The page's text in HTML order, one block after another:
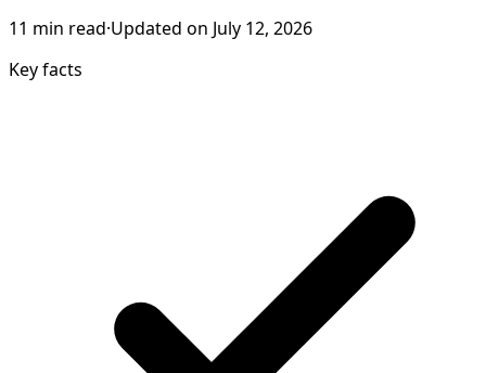
11 min read·Updated on July 12, 2026
Key facts